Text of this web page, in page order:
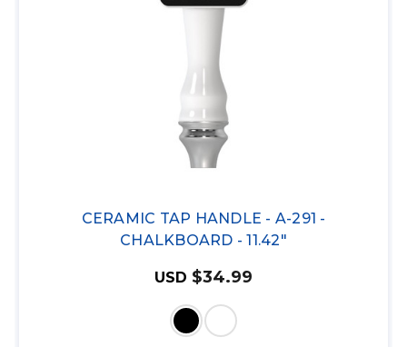
CERAMIC TAP HANDLE - A-291 -
CHALKBOARD - 11.42"
USD $34.99